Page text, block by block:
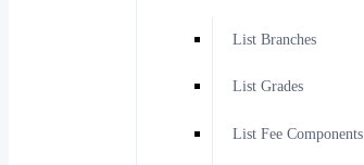
List Branches
List Grades
List Fee Components